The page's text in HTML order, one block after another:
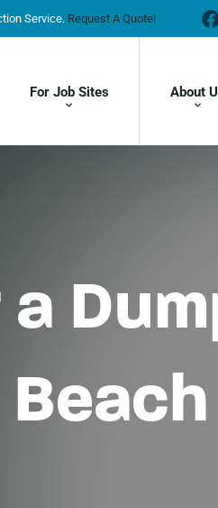
Service. Request A Quote!
For Job Sites About